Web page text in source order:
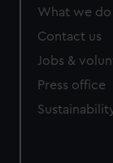
What we do
Contact us
Jobs &
Press office